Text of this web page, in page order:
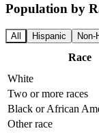
Population by
All Hispanic Non-
Race
White
Two or more races
Black or African
Other race